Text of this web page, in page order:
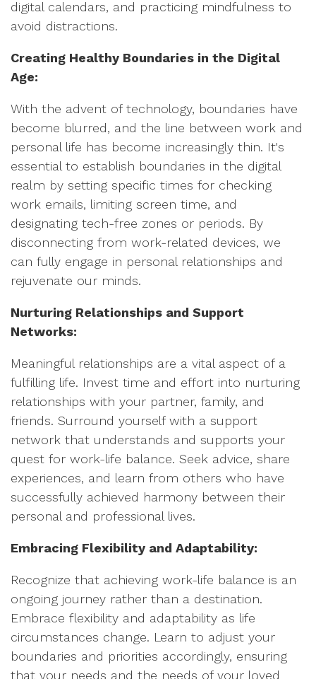
digital calendars, and practicing mindfulness to
avoid distractions.
Creating Healthy Boundaries in the Digital
Age:
With the advent of technology, boundaries have
become blurred, and the line between work and
personal life has become increasingly thin. It's
essential to establish boundaries in the digital
realm by setting specific times for checking
work emails, limiting screen time, and
designating tech-free zones or periods. By
disconnecting from work-related devices, we
can fully engage in personal relationships and
rejuvenate our minds.
Nurturing Relationships and Support
Networks:
Meaningful relationships are a vital aspect of a
fulfilling life. Invest time and effort into nurturing
relationships with your partner, family, and
friends. Surround yourself with a support
network that understands and supports your
quest for work-life balance. Seek advice, share
experiences, and learn from others who have
successfully achieved harmony between their
personal and professional lives.
Embracing Flexibility and Adaptability:
Recognize that achieving work-life balance is an
ongoing journey rather than a destination.
Embrace flexibility and adaptability as life
circumstances change. Learn to adjust your
boundaries and priorities accordingly, ensuring
that your needs and the needs of your loved